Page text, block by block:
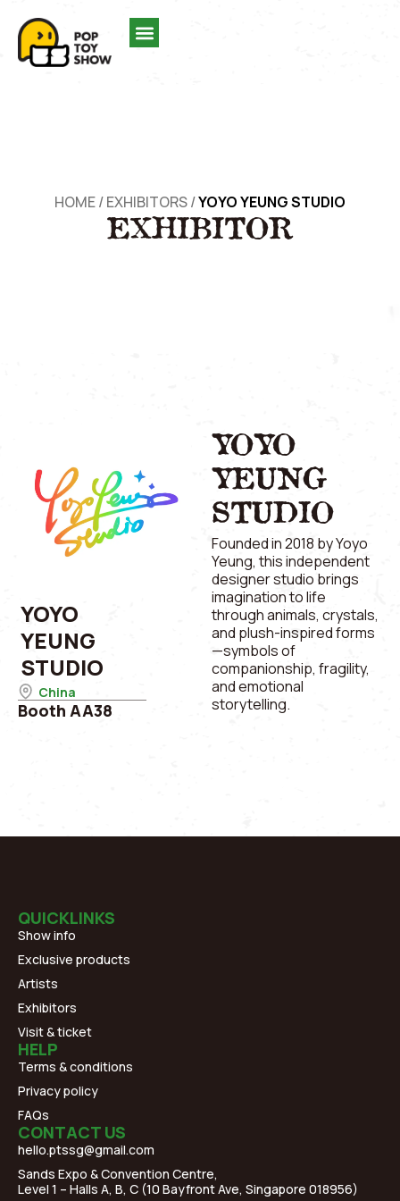
HOME/EXHIBITORS/YOYO YEUNG STUDIO
EXHIBITOR
YOYO
YEUNG
STUDIO
China
Booth AA38
YOYO
YEUNG
STUDIO
Founded in 2018 by Yoyo
Yeung, this independent
designer studio brings
imagination to life
through animals, crystals,
and plush-inspired forms
—symbols of
companionship, fragility,
and emotional
storytelling.
QUICKLINKS
Show info
Exclusive products
Artists
Exhibitors
Visit & ticket
HELP
Terms & conditions
Privacy policy
FAQs
CONTACT US
hello.ptssg@gmail.com
Sands Expo & Convention Centre,
Level 1 – Halls A, B, C (10 Bayfront Ave, Singapore 018956)